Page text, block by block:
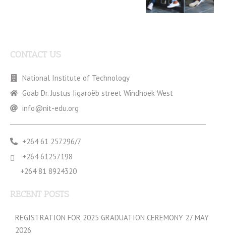
CONTACT US
National Institute of Technology
Goab Dr. Justus Iigaroëb street Windhoek West
info@nit-edu.org
+264 61 257296/7
+264 61257198
+264 81 8924320
RECENT POSTS
REGISTRATION FOR 2025 GRADUATION CEREMONY 27 MAY
2026